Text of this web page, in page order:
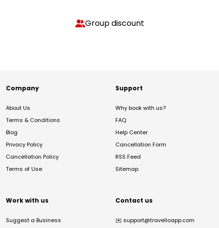
Group discount
Company
About Us
Terms & Conditions
Blog
Privacy Policy
Cancellation Policy
Terms of Use
Support
Why book with us?
FAQ
Help Center
Cancellation Form
RSS Feed
Sitemap
Work with us
Suggest a Business
Contact us
✉️ support@travelloapp.com